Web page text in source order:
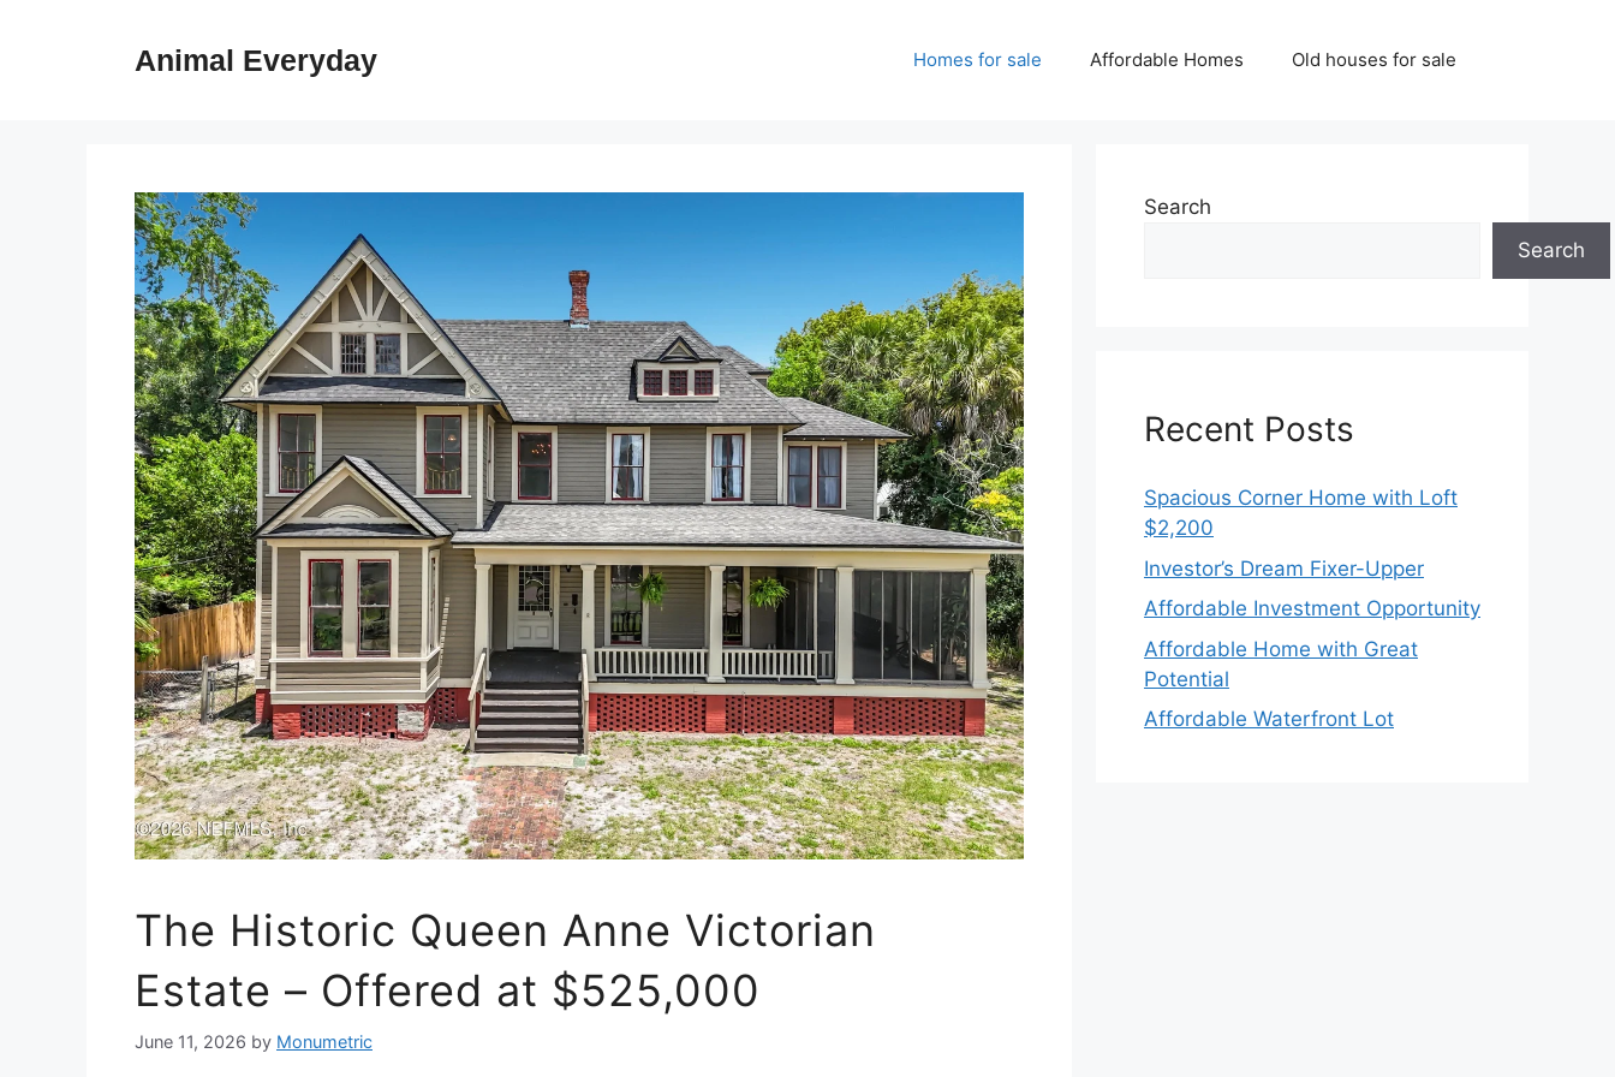
Animal Everyday Homes for sale Affordable Homes Old houses for sale
The Historic Queen Anne Victorian
Estate – Offered at $525,000
June 11, 2026 by Monumetric
Search
Search
Recent Posts
Spacious Corner Home with Loft
$2,200
Investor’s Dream Fixer-Upper
Affordable Investment Opportunity
Affordable Home with Great
Potential
Affordable Waterfront Lot